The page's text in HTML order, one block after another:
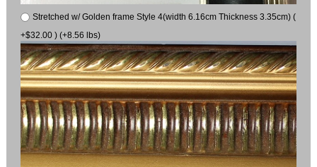
Stretched w/ Golden frame Style 4(width 6.16cm Thickness 3.35cm) (
+$32.00 ) (+8.56 lbs)